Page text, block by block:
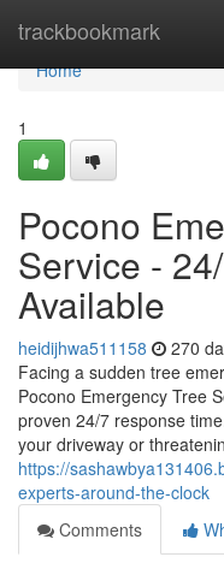
trackbookmark
Home
Home
1
Pocono
Service -
Available
heidijhwa511158 270
Facing a sudden tree
Pocono Emergency Tree
proven 24/7 response
your driveway or
https://
experts-around-the-clock
Comments